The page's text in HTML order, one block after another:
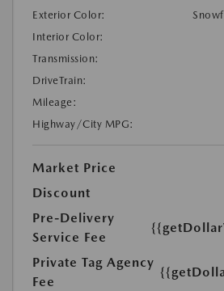
Exterior Color:
Interior Color:
Transmission:
DriveTrain:
Mileage:
Highway/City MPG:
Market Price
Discount
Pre-Delivery
Service Fee
Private Tag Agency
Fee